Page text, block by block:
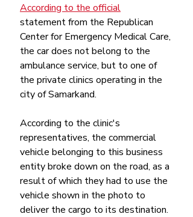
According to the official
statement from the Republican
Center for Emergency Medical Care,
the car does not belong to the
ambulance service, but to one of
the private clinics operating in the
city of Samarkand.
According to the clinic's
representatives, the commercial
vehicle belonging to this business
entity broke down on the road, as a
result of which they had to use the
vehicle shown in the photo to
deliver the cargo to its destination.